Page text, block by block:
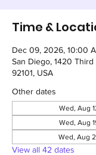
Time &
Dec 09, 2026, 10:00
San Diego, 1420
92101, USA
Other dates
Wed, Aug
Wed, Aug
Wed, Aug
View all 42 dates